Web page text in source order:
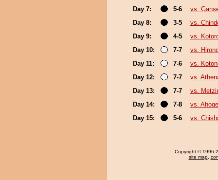
Day 7:
5-6
vs.
Day 8:
3-5
vs.
Day 9:
4-5
vs.
Day 10:
7-7
vs.
Day 11:
7-6
vs.
Day 12:
7-7
vs.
Day 13:
7-7
vs.
Day 14:
7-8
vs.
Day 15:
5-6 vs.
Copyright © 1996-
site map,